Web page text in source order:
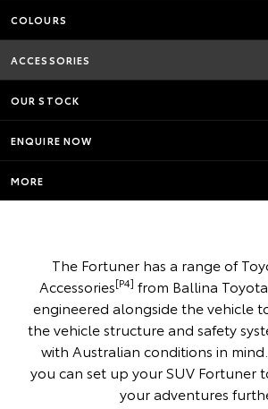
COLOURS
ACCESSORIES
OUR STOCK
ENQUIRE NOW
MORE
The Fortuner has a range of
Accessories[P4] from Ballina
engineered alongside the vehicle
the vehicle structure and safety
with Australian conditions in
you can set up your SUV Fortuner
your adventures